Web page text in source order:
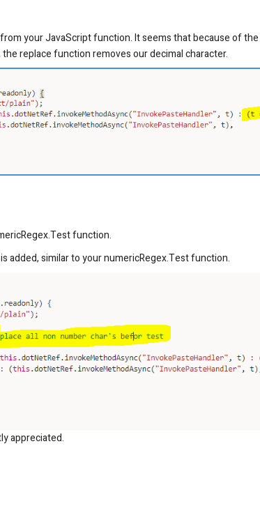
your JavaScript function. It seems that because of
replace function removes our decimal character.
function.
added, similar to your numericRegex.Test function.
appreciated.